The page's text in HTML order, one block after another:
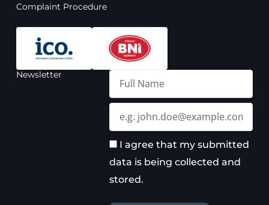
Complaint Procedure
Newsletter
I agree that my submitted
data is being collected and
stored.